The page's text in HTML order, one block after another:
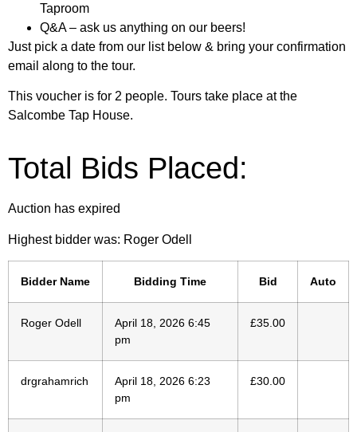
Taproom
Q&A – ask us anything on our beers!
Just pick a date from our list below & bring your confirmation
email along to the tour.
This voucher is for 2 people. Tours take place at the
Salcombe Tap House.
Total Bids Placed:
Auction has expired
Highest bidder was: Roger Odell
Bidder Name Bidding Time Bid Auto
Roger Odell
April 18, 2026 6:45
pm
£35.00
drgrahamrich
April 18, 2026 6:23
pm
£30.00